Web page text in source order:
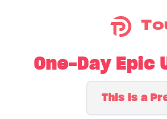
One-Day Epic
This is a